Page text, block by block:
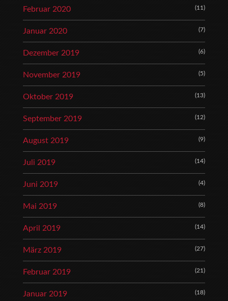
Februar 2020 (11)
Januar 2020 (7)
Dezember 2019 (6)
November 2019 (5)
Oktober 2019 (13)
September 2019 (12)
August 2019 (9)
Juli 2019 (14)
Juni 2019 (4)
Mai 2019 (8)
April 2019 (14)
März 2019 (27)
Februar 2019 (21)
Januar 2019 (18)